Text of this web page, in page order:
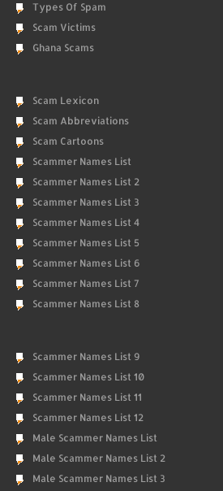
Types Of Spam
Scam Victims
Ghana Scams
Scam Lexicon
Scam Abbreviations
Scam Cartoons
Scammer Names List
Scammer Names List 2
Scammer Names List 3
Scammer Names List 4
Scammer Names List 5
Scammer Names List 6
Scammer Names List 7
Scammer Names List 8
Scammer Names List 9
Scammer Names List 10
Scammer Names List 11
Scammer Names List 12
Male Scammer Names List
Male Scammer Names List 2
Male Scammer Names List 3